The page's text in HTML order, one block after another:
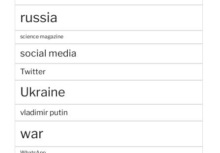
russia
science magazine
social media
Twitter
Ukraine
vladimir putin
war